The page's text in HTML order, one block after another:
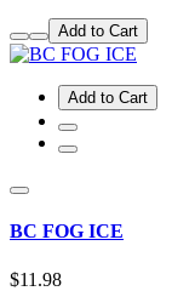
Add to Cart
Add to Cart
BC FOG ICE
$11.98